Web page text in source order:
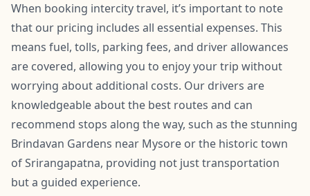
When booking intercity travel, it’s important to note
that our pricing includes all essential expenses. This
means fuel, tolls, parking fees, and driver allowances
are covered, allowing you to enjoy your trip without
worrying about additional costs. Our drivers are
knowledgeable about the best routes and can
recommend stops along the way, such as the stunning
Brindavan Gardens near Mysore or the historic town
of Srirangapatna, providing not just transportation
but a guided experience.